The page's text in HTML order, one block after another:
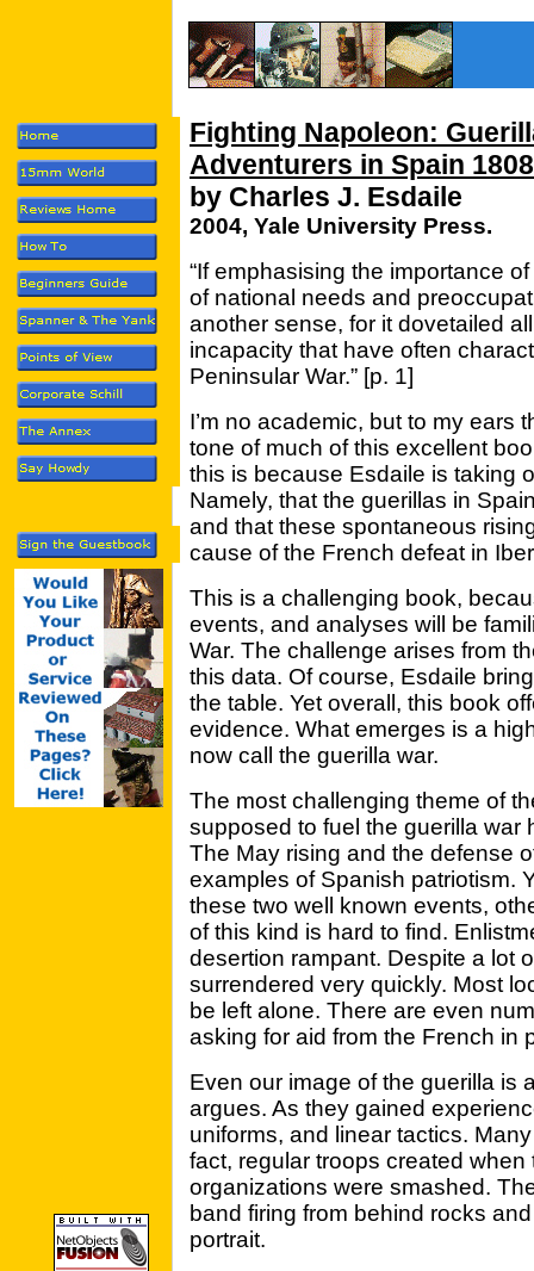
Fighting Napoleon:
Adventurers in Spain
by Charles J. Esdaile
2004, Yale University Press.
“If emphasising the importance
of national needs and
another sense, for it dovetailed
incapacity that have often
Peninsular War.” [p. 1]
I’m no academic, but to my ears
tone of much of this excellent
this is because Esdaile is taking
Namely, that the guerillas in
and that these spontaneous
cause of the French defeat in
This is a challenging book,
events, and analyses will be
War. The challenge arises from
this data. Of course, Esdaile
the table. Yet overall, this book
evidence. What emerges is a
now call the guerilla war.
The most challenging theme of
supposed to fuel the guerilla
The May rising and the defense
examples of Spanish patriotism.
these two well known events,
of this kind is hard to find.
desertion rampant. Despite a lot
surrendered very quickly. Most
be left alone. There are even
asking for aid from the French in
Even our image of the guerilla is
argues. As they gained
uniforms, and linear tactics.
fact, regular troops created when
organizations were smashed.
band firing from behind rocks
portrait.